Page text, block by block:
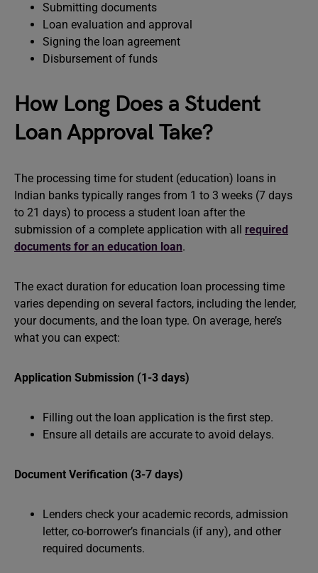
Submitting documents
Loan evaluation and approval
Signing the loan agreement
Disbursement of funds
How Long Does a Student
Loan Approval Take?
The processing time for student (education) loans in
Indian banks typically ranges from 1 to 3 weeks (7 days
to 21 days) to process a student loan after the
submission of a complete application with all required
documents for an education loan.
The exact duration for education loan processing time
varies depending on several factors, including the lender,
your documents, and the loan type. On average, here’s
what you can expect:
Application Submission (1-3 days)
Filling out the loan application is the first step.
Ensure all details are accurate to avoid delays.
Document Verification (3-7 days)
Lenders check your academic records, admission
letter, co-borrower’s financials (if any), and other
required documents.